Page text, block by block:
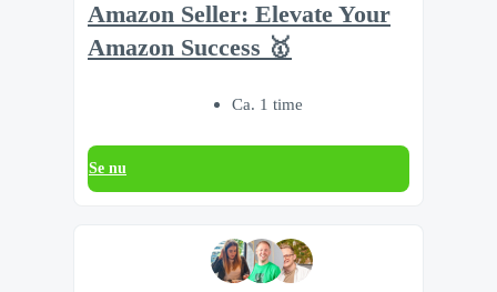
Amazon Seller: Elevate Your
Amazon Success 🥇
Ca. 1 time
Se nu